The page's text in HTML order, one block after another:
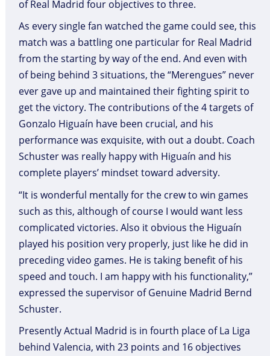
of Real Madrid four objectives to three.
As every single fan watched the game could see, this
match was a battling one particular for Real Madrid
from the starting by way of the end. And even with
of being behind 3 situations, the “Merengues” never
ever gave up and maintained their fighting spirit to
get the victory. The contributions of the 4 targets of
Gonzalo Higuaín have been crucial, and his
performance was exquisite, with out a doubt. Coach
Schuster was really happy with Higuaín and his
complete players’ mindset toward adversity.
“It is wonderful mentally for the crew to win games
such as this, although of course I would want less
complicated victories. Also it obvious the Higuaín
played his position very properly, just like he did in
preceding video games. He is taking benefit of his
speed and touch. I am happy with his functionality,”
expressed the supervisor of Genuine Madrid Bernd
Schuster.
Presently Actual Madrid is in fourth place of La Liga
behind Valencia, with 23 points and 16 objectives